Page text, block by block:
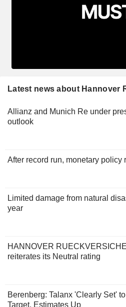
Latest news about Hannover
Allianz and Munich Re under
outlook
After record run, monetary policy
Limited damage from natural
year
HANNOVER
reiterates its Neutral rating
Berenberg: Talanx 'Clearly Set'
Target, Estimates Up